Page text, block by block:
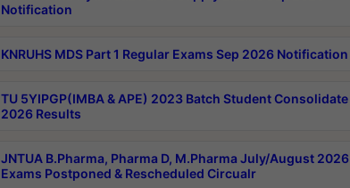
Notification
KNRUHS MDS Part 1 Regular Exams Sep 2026 Notification
TU 5YIPGP(IMBA & APE) 2023 Batch Student Consolidate
2026 Results
JNTUA B.Pharma, Pharma D, M.Pharma July/August 2026
Exams Postponed & Rescheduled Circualr